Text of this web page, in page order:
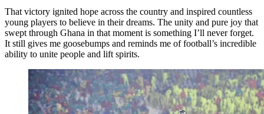
That victory ignited hope across the country and inspired countless
young players to believe in their dreams. The unity and pure joy that
swept through Ghana in that moment is something I’ll never forget.
It still gives me goosebumps and reminds me of football’s incredible
ability to unite people and lift spirits.